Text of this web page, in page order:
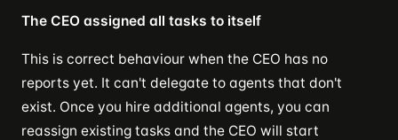
The CEO assigned all tasks to itself
This is correct behaviour when the CEO has no
reports yet. It can't delegate to agents that don't
exist. Once you hire additional agents, you can
reassign existing tasks and the CEO will start